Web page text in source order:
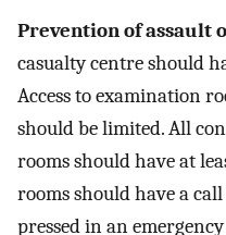
Prevention of assault
casualty centre should
Access to examination
should be limited. All
rooms should have at
rooms should have a
pressed in an